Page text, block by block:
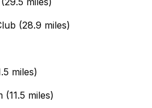
(28.9 miles)
miles)
miles)